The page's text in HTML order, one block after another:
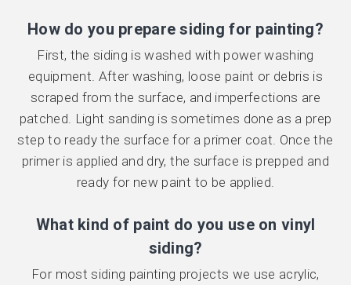
How do you prepare siding for painting?
First, the siding is washed with power washing
equipment. After washing, loose paint or debris is
scraped from the surface, and imperfections are
patched. Light sanding is sometimes done as a prep
step to ready the surface for a primer coat. Once the
primer is applied and dry, the surface is prepped and
ready for new paint to be applied.
What kind of paint do you use on vinyl
siding?
For most siding painting projects we use acrylic,